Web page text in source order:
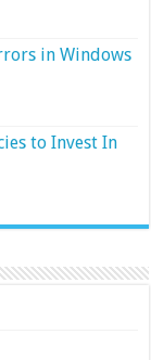
in Windows
to Invest In